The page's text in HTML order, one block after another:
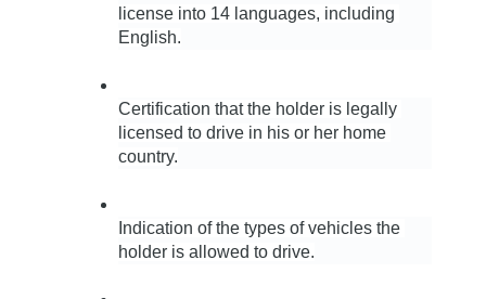
license into 14 languages, including
English.
Certification that the holder is legally
licensed to drive in his or her home
country.
Indication of the types of vehicles the
holder is allowed to drive.